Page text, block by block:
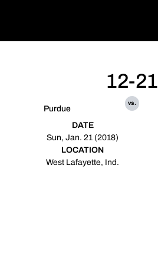
Purdue
12-21
vs.
DATE
Sun, Jan. 21 (2018)
LOCATION
West Lafayette, Ind.